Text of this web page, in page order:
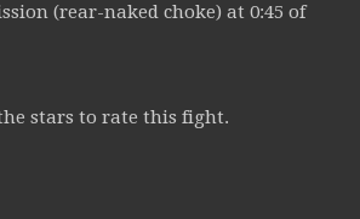
(rear-naked choke) at 0:45 of
stars to rate this fight.